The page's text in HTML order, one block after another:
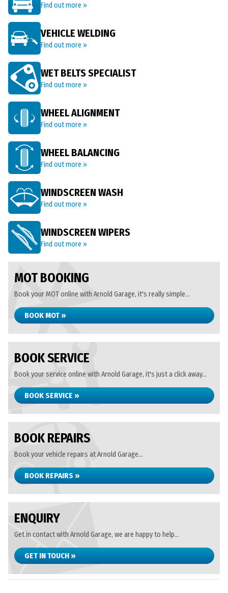
Find out more »
VEHICLE WELDING
Find out more »
WET BELTS SPECIALIST
Find out more »
WHEEL ALIGNMENT
Find out more »
WHEEL BALANCING
Find out more »
WINDSCREEN WASH
Find out more »
WINDSCREEN WIPERS
Find out more »
MOT BOOKING
Book your MOT online with Arnold Garage, it's really simple...
BOOK MOT »
BOOK SERVICE
Book your service online with Arnold Garage, it's just a click away...
BOOK SERVICE »
BOOK REPAIRS
Book your vehicle repairs at Arnold Garage...
BOOK REPAIRS »
ENQUIRY
Get in contact with Arnold Garage, we are happy to help...
GET IN TOUCH »